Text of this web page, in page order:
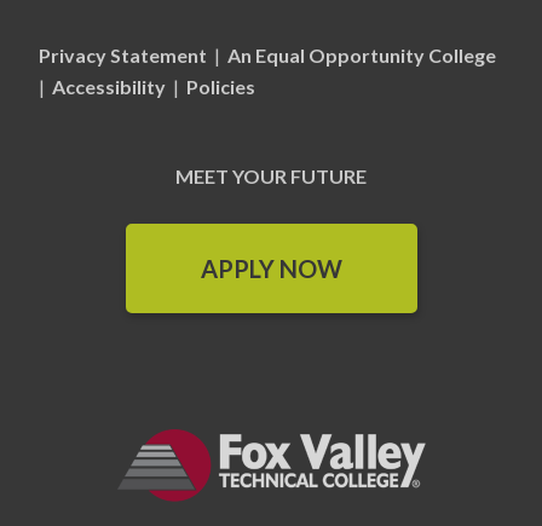
Privacy Statement | An Equal Opportunity College
| Accessibility | Policies
MEET YOUR FUTURE
APPLY NOW